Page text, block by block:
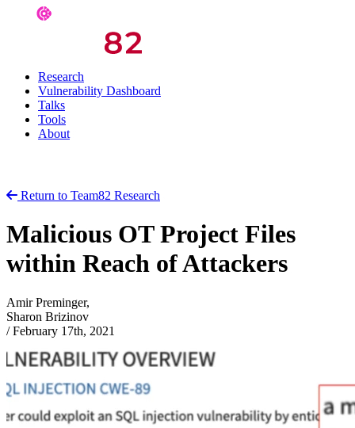
Research
Vulnerability Dashboard
Talks
Tools
About
Return to Team82 Research
Malicious OT Project Files
within Reach of Attackers
Amir Preminger,
Sharon Brizinov
/ February 17th, 2021